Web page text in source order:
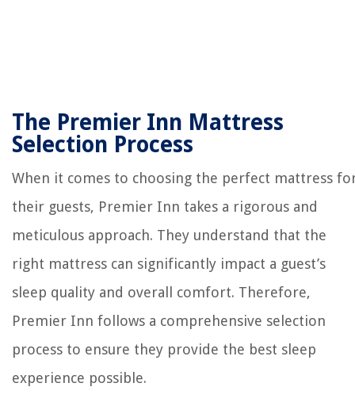
The Premier Inn Mattress
Selection Process
When it comes to choosing the perfect mattress
their guests, Premier Inn takes a rigorous and
meticulous approach. They understand that the
right mattress can significantly impact a guest’s
sleep quality and overall comfort. Therefore,
Premier Inn follows a comprehensive selection
process to ensure they provide the best sleep
experience possible.